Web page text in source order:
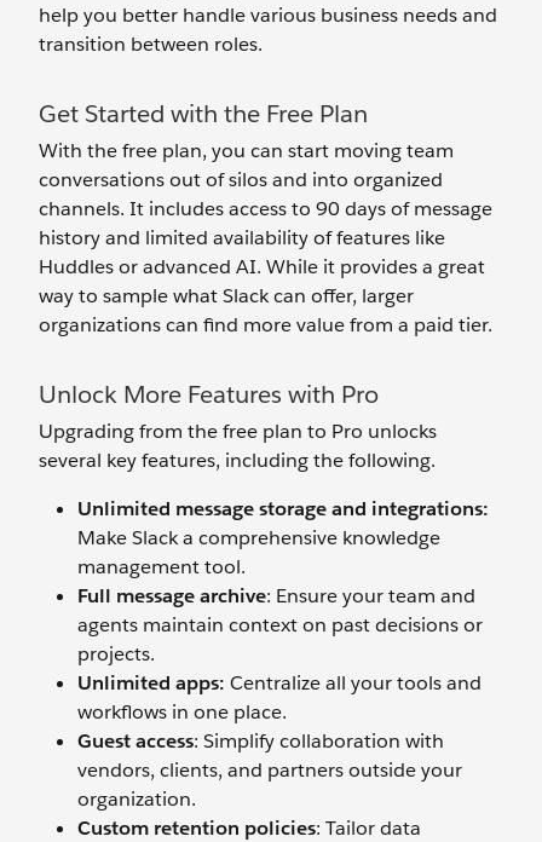
help you better handle various business needs and
transition between roles.
Get Started with the Free Plan
With the free plan, you can start moving team
conversations out of silos and into organized
channels. It includes access to 90 days of message
history and limited availability of features like
Huddles or advanced AI. While it provides a great
way to sample what Slack can offer, larger
organizations can find more value from a paid tier.
Unlock More Features with Pro
Upgrading from the free plan to Pro unlocks
several key features, including the following.
Unlimited message storage and integrations:
Make Slack a comprehensive knowledge
management tool.
Full message archive: Ensure your team and
agents maintain context on past decisions or
projects.
Unlimited apps: Centralize all your tools and
workflows in one place.
Guest access: Simplify collaboration with
vendors, clients, and partners outside your
organization.
Custom retention policies: Tailor data